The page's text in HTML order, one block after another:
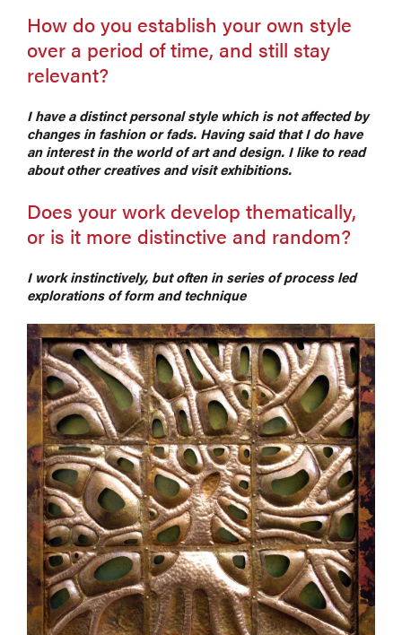
How do you establish your own style
over a period of time, and still stay
relevant?
I have a distinct personal style which is not affected by
changes in fashion or fads. Having said that I do have
an interest in the world of art and design. I like to read
about other creatives and visit exhibitions.
Does your work develop thematically,
or is it more distinctive and random?
I work instinctively, but often in series of process led
explorations of form and technique